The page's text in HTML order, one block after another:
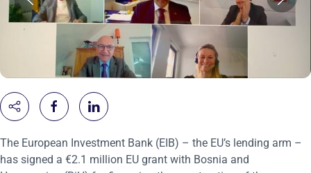
The European Investment Bank (EIB) – the EU’s lending arm –
has signed a €2.1 million EU grant with Bosnia and